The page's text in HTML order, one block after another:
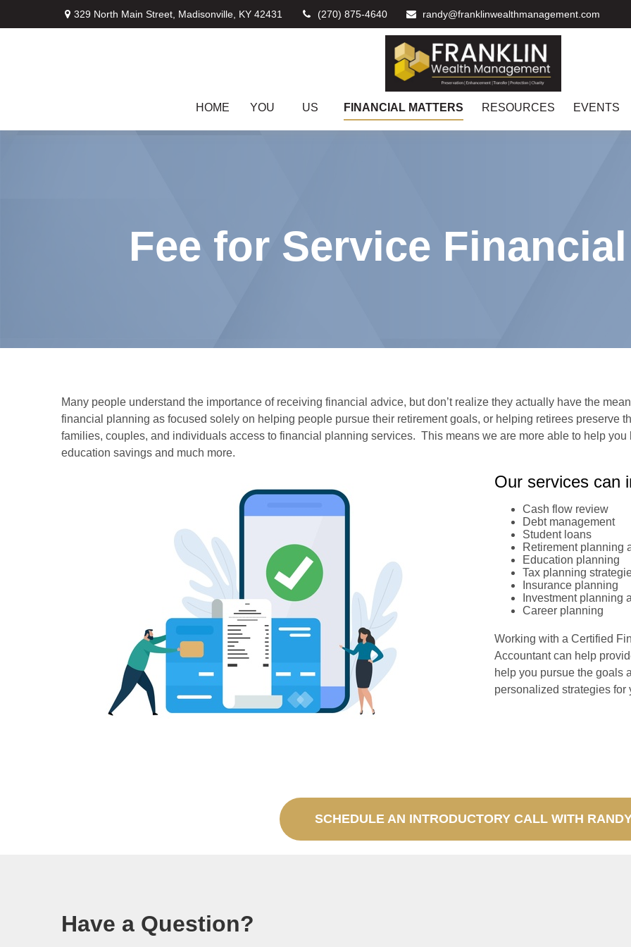
329 North Main Street, Madisonville, KY 42431 (270) 875-4640 randy@franklinwealthmanagement.com
HOME YOU US FINANCIAL MATTERS RESOURCES EVENTS
Fee for Service
Many people understand the importance of receiving financial advice, but don’t realize they actually have the
financial planning as focused solely on helping people pursue their retirement goals, or helping retirees preserve
families, couples, and individuals access to financial planning services. This means we are more able to help
education savings and much more.
Our services can
Cash flow review
Debt management
Student loans
Retirement planning
Education planning
Tax planning
Insurance planning
Investment planning
Career planning
Working with a Certified
Accountant can help
help you pursue the goals
personalized strategies
SCHEDULE AN INTRODUCTORY CALL WITH
Have a Question?